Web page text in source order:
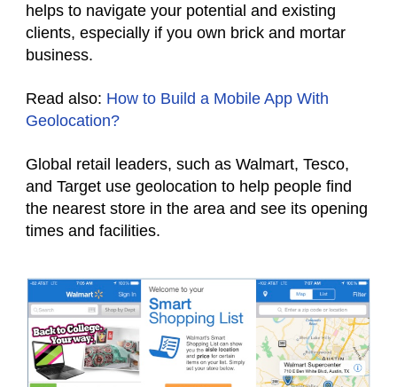
helps to navigate your potential and existing
clients, especially if you own brick and mortar
business.
Read also: How to Build a Mobile App With
Geolocation?
Global retail leaders, such as Walmart, Tesco,
and Target use geolocation to help people find
the nearest store in the area and see its opening
times and facilities.